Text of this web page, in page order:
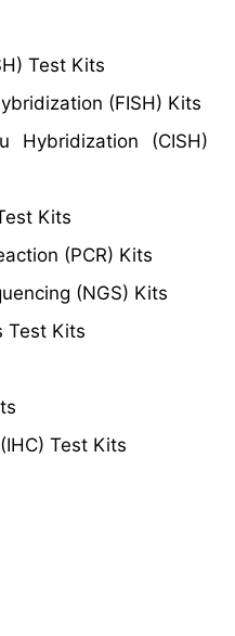
Test Kits
(FISH) Kits
Hybridization (CISH)
Kits
(PCR) Kits
(NGS) Kits
Test Kits
Test Kits